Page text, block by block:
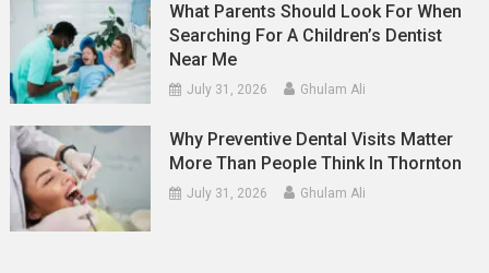
What Parents Should Look For When
Searching For A Children’s Dentist
Near Me
July 31, 2026 Ghulam Ali
Why Preventive Dental Visits Matter
More Than People Think In Thornton
July 31, 2026 Ghulam Ali